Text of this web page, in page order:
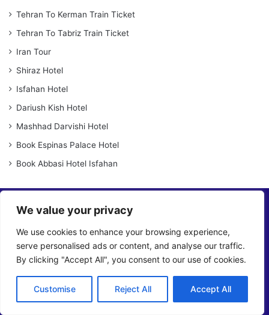
We value your privacy
We use cookies to enhance your browsing experience,
serve personalised ads or content, and analyse our traffic.
By clicking "Accept All", you consent to our use of cookies.
Customise Reject All Accept All
Tehran To Kerman Train Ticket
Tehran To Tabriz Train Ticket
Iran Tour
Shiraz Hotel
Isfahan Hotel
Dariush Kish Hotel
Mashhad Darvishi Hotel
Book Espinas Palace Hotel
Book Abbasi Hotel Isfahan
OrientTrips is an online platform that allows travelers to directly
intermediaries, giving them the flexibility to choose and book